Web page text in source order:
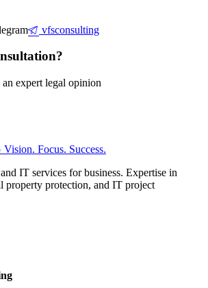
vfsconsulting
expert legal opinion
Vision. Focus. Success.
IT services for business. Expertise in
property protection, and IT project